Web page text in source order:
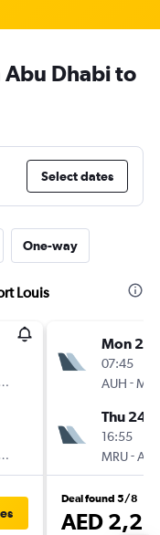
Dhabi to
Select dates
One-way
Louis
Mon
07:45
AUH -
Thu 24/
16:55
MRU-
Deal found 5/8
AED